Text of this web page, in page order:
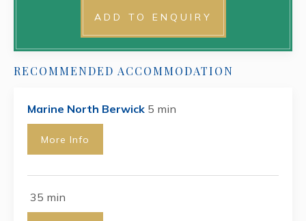
ADD TO ENQUIRY
RECOMMENDED ACCOMMODATION
Marine North Berwick 5 min
More Info
35 min